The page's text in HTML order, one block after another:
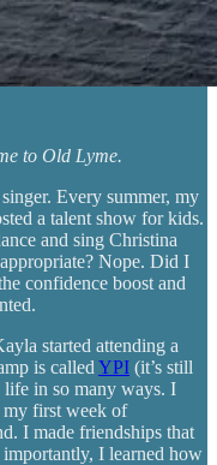
to Old Lyme.
Every summer, my
a talent show for kids.
and sing Christina
Nope. Did I
confidence boost and
started attending a
is called YPI (it’s still
life in so many ways. I
first week of
I made friendships that
I learned how